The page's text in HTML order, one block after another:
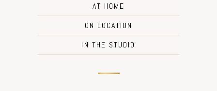
AT HOME
ON LOCATION
IN THE STUDIO